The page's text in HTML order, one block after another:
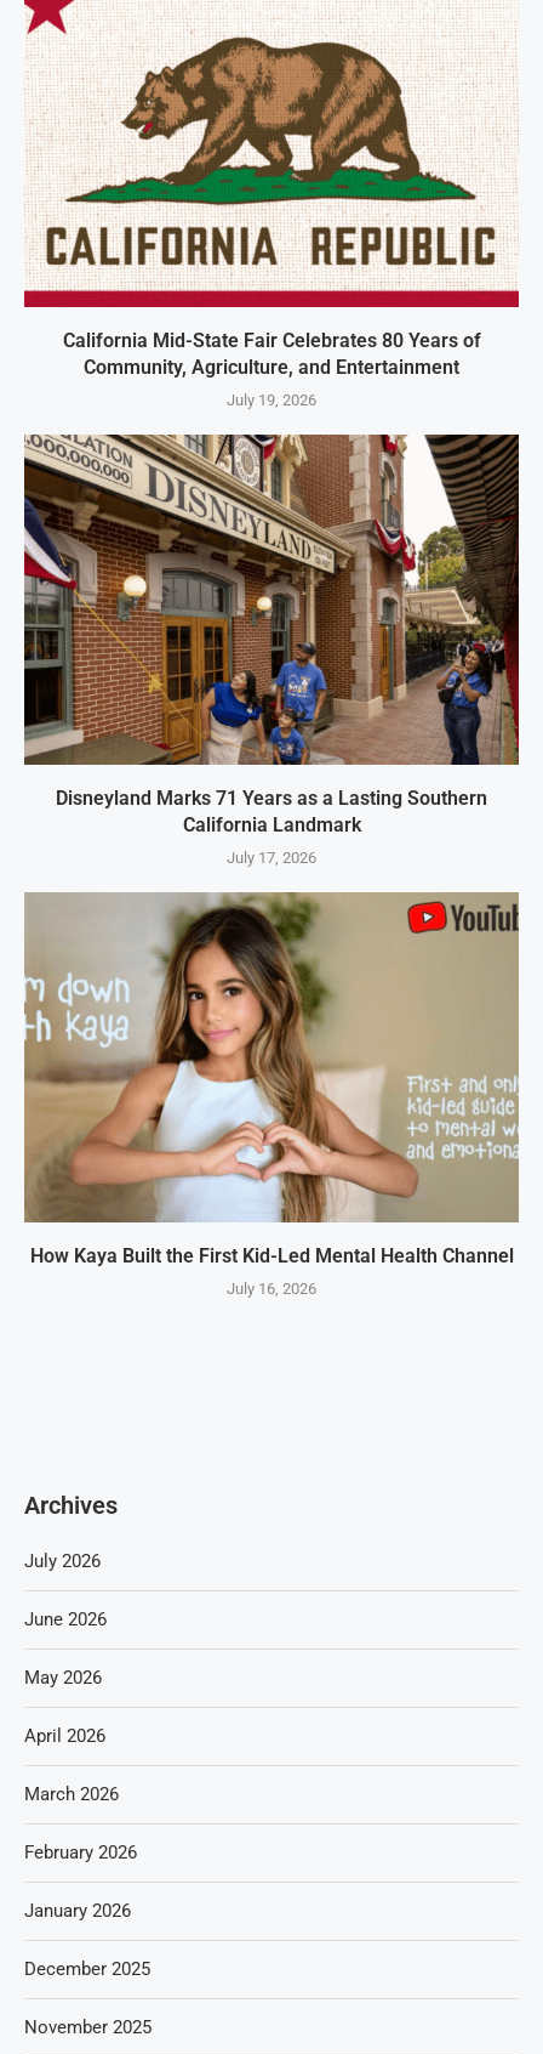
California Mid-State Fair Celebrates 80 Years of
Community, Agriculture, and Entertainment
July 19, 2026
Disneyland Marks 71 Years as a Lasting Southern
California Landmark
July 17, 2026
How Kaya Built the First Kid-Led Mental Health Channel
July 16, 2026
Archives
July 2026
June 2026
May 2026
April 2026
March 2026
February 2026
January 2026
December 2025
November 2025